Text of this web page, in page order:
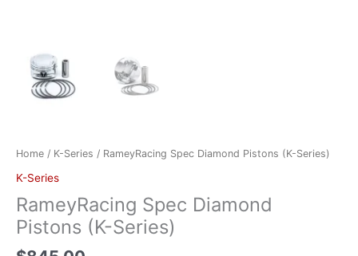
Home / K-Series / RameyRacing Spec Diamond Pistons (K-Series)
K-Series
RameyRacing Spec Diamond
Pistons (K-Series)